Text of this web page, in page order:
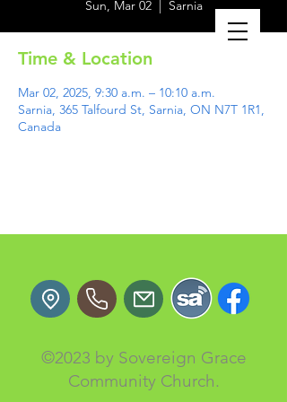
Sun, Mar 02
  |
Sarnia
Time & Location
Mar 02, 2025, 9:30 a.m. – 10:10 a.m.
Sarnia, 365 Talfourd St, Sarnia, ON N7T 1R1,
Canada
©2023 by Sovereign Grace
Community Church.